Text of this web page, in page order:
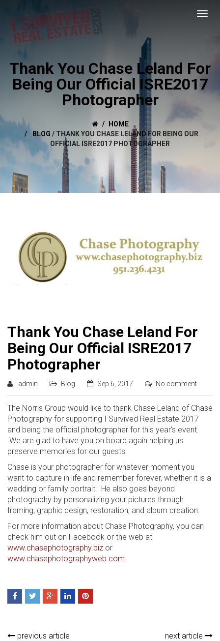
Thank You Chase Leland For
Being Our Official ISRE2017
Photographer
HOME
BLOG /THANK YOU CHASE LELAND FOR BEING OUR
OFFICIAL ISRE2017 PHOTOGRAPHER
Thank You Chase Leland For
Being Our Official ISRE2017
Photographer
admin Blog Sep 6, 2017 No comment
The Norris Group would like to thank Chase Leland of Chase
Photography for supporting I Survived Real Estate 2017
and being the official photographer for this year’s event.
We are glad to have you on board again helping us
preserve memories for our guests.
Chase is your photographer for whatever moment you
want to capture in life and remember forever, whether it is a
wedding or family portrait. He also goes beyond
photography by personalizing your pictures through
framing, graphic design, restoration, and album creation.
For more information about Chase Photography, you can
check him out on Facebook or the web at
www.chasephotography.biz or
www.chasephotographyweb.com
previous article next article